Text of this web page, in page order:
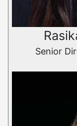
Senior